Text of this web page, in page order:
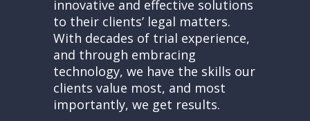
innovative and effective solutions
to their clients’ legal matters.
With decades of trial experience,
and through embracing
technology, we have the skills our
clients value most, and most
importantly, we get results.